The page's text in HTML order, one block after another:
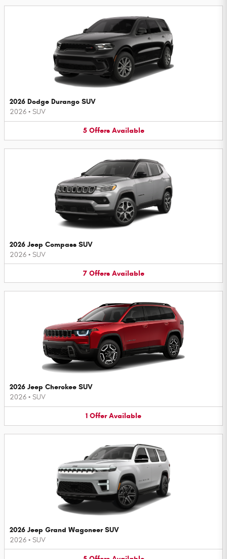
2026 Dodge Durango SUV
2026 • SUV
5 Offers Available
2026 Jeep Compass SUV
2026 • SUV
7 Offers Available
2026 Jeep Cherokee SUV
2026 • SUV
1 Offer Available
2026 Jeep Grand Wagoneer SUV
2026 • SUV